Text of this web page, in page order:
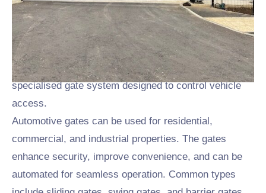
When it comes to automotive gates in Leicesterand
Nottingham we can help. We have been building and
installing automotive gates to all types of industries for
many years now. Automotive gates are a type of
specialised gate system designed to control vehicle
access.
Automotive gates can be used for residential,
commercial, and industrial properties. The gates
enhance security, improve convenience, and can be
automated for seamless operation. Common types